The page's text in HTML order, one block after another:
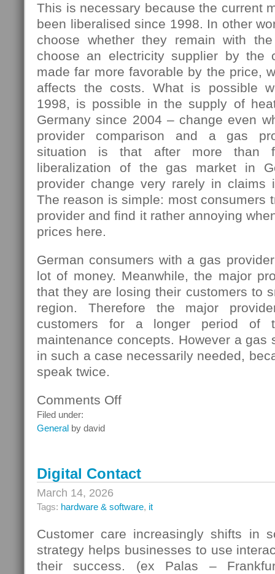
This is necessary because the current
been liberalised since 1998. In other
choose whether they remain with
choose an electricity supplier by the
made far more favorable by the price,
affects the costs. What is possible
1998, is possible in the supply of
Germany since 2004 – change even
provider comparison and a gas
situation is that after more than
liberalization of the gas market in
provider change very rarely in claims
The reason is simple: most consumers
provider and find it rather annoying
prices here.
German consumers with a gas
lot of money. Meanwhile, the major
that they are losing their customers to
region. Therefore the major
customers for a longer period of
maintenance concepts. However a gas
in such a case necessarily needed,
speak twice.
Comments Offon
Filed under:
General by david
Digital Contact
March 14, 2026
Tags: hardware & software, it
Customer care increasingly shifts in
strategy helps businesses to use
their success. (ex Palas –